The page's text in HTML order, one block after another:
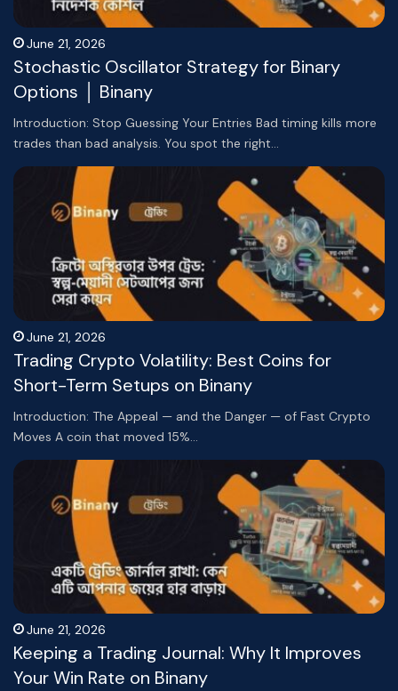
June 21, 2026
Stochastic Oscillator Strategy for Binary
Options │ Binany
Introduction: Stop Guessing Your Entries Bad timing kills more
trades than bad analysis. You spot the right…
June 21, 2026
Trading Crypto Volatility: Best Coins for
Short-Term Setups on Binany
Introduction: The Appeal — and the Danger — of Fast Crypto
Moves A coin that moved 15%…
June 21, 2026
Keeping a Trading Journal: Why It Improves
Your Win Rate on Binany